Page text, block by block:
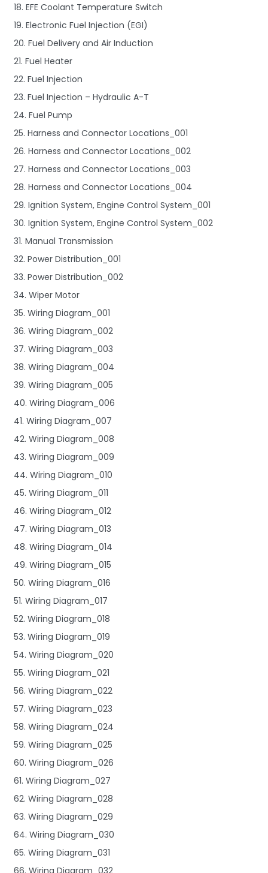
18. EFE Coolant Temperature Switch
19. Electronic Fuel Injection (EGI)
20. Fuel Delivery and Air Induction
21. Fuel Heater
22. Fuel Injection
23. Fuel Injection – Hydraulic A-T
24. Fuel Pump
25. Harness and Connector Locations_001
26. Harness and Connector Locations_002
27. Harness and Connector Locations_003
28. Harness and Connector Locations_004
29. Ignition System, Engine Control System_001
30. Ignition System, Engine Control System_002
31. Manual Transmission
32. Power Distribution_001
33. Power Distribution_002
34. Wiper Motor
35. Wiring Diagram_001
36. Wiring Diagram_002
37. Wiring Diagram_003
38. Wiring Diagram_004
39. Wiring Diagram_005
40. Wiring Diagram_006
41. Wiring Diagram_007
42. Wiring Diagram_008
43. Wiring Diagram_009
44. Wiring Diagram_010
45. Wiring Diagram_011
46. Wiring Diagram_012
47. Wiring Diagram_013
48. Wiring Diagram_014
49. Wiring Diagram_015
50. Wiring Diagram_016
51. Wiring Diagram_017
52. Wiring Diagram_018
53. Wiring Diagram_019
54. Wiring Diagram_020
55. Wiring Diagram_021
56. Wiring Diagram_022
57. Wiring Diagram_023
58. Wiring Diagram_024
59. Wiring Diagram_025
60. Wiring Diagram_026
61. Wiring Diagram_027
62. Wiring Diagram_028
63. Wiring Diagram_029
64. Wiring Diagram_030
65. Wiring Diagram_031
66. Wiring Diagram_032